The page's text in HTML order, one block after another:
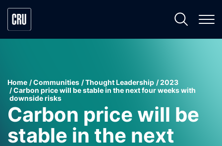
Home Communities Thought Leadership
2023
Carbon price will be stable in the next four weeks with
downside risks
Carbon price will be
stable in the next